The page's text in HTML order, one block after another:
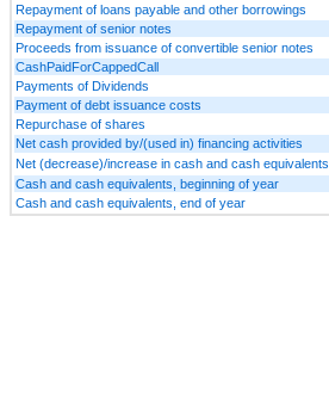
Repayment of loans payable and other borrowings
Repayment of senior notes
Proceeds from issuance of convertible senior notes
CashPaidForCappedCall
Payments of Dividends
Payment of debt issuance costs
Repurchase of shares
Net cash provided by/(used in) financing activities
Net (decrease)/increase in cash and cash equivalents
Cash and cash equivalents, beginning of year
Cash and cash equivalents, end of year